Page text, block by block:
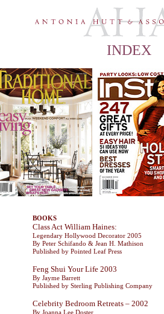
INDEX
Home
Portfolio
Publications
Contact
Profile
BOOKS
Class Act William Haines:
Legendary Hollywood Decorator 2005
By Peter Schifando & Jean H. Mathison
Published by Pointed Leaf Press
Feng Shui Your Life 2003
By Jayme Barrett
Published by Sterling Publishing Company
Celebrity Bedroom Retreats – 2002
By Joanna Lee Doster